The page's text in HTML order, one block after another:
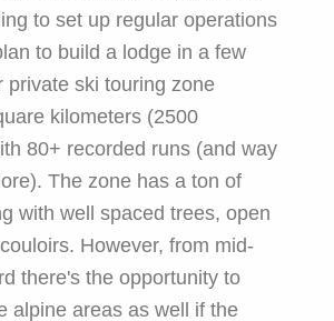
to set up regular operations
to build a lodge in a few
private ski touring zone
kilometers (2500
80+ recorded runs (and way
The zone has a ton of
with well spaced trees, open
However, from mid-
there's the opportunity to
alpine areas as well if the